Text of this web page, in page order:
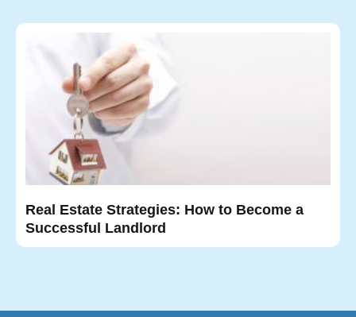
Real Estate Strategies: How to Become a
Successful Landlord